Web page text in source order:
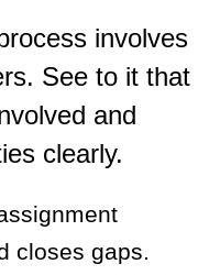
involves
See to it that
and
clearly.
closes gaps.